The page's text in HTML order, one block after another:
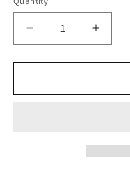
Decrease
quantity
for
Witch
for
Witch